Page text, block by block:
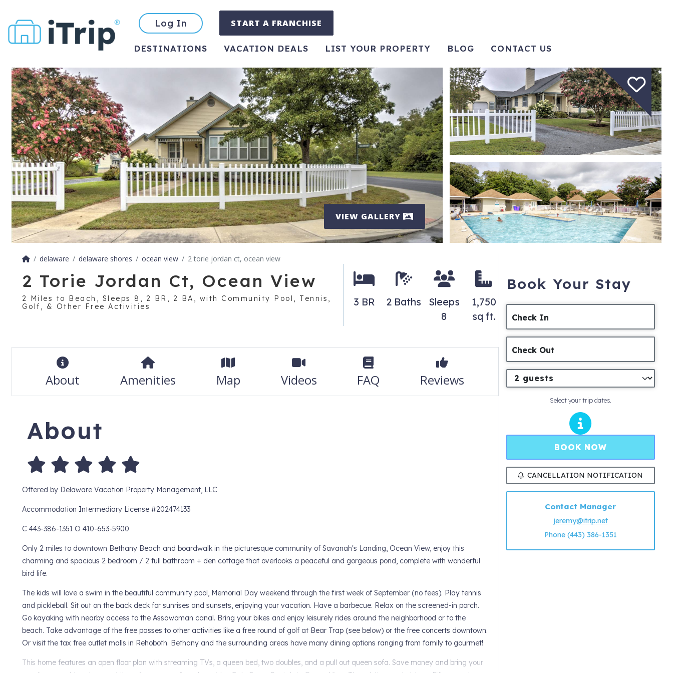
Log In START A FRANCHISE
DESTINATIONS VACATION DEALS LIST YOUR PROPERTY BLOG CONTACT US
VIEW GALLERY
delaware delaware shores ocean view 2 torie jordan ct, ocean view
2 Torie Jordan Ct, Ocean View
2 Miles to Beach, Sleeps 8, 2 BR, 2 BA, with Community Pool, Tennis,
Golf, & Other Free Activities
3 BR 2 Baths
Sleeps
8
1,750
sq ft.
About Amenities Map Videos FAQ Reviews
About
Offered by Delaware Vacation Property Management, LLC
Accommodation Intermediary License #202474133
C 443-386-1351 O 410-653-5900
Only 2 miles to downtown Bethany Beach and boardwalk in the picturesque community of Savanah's Landing, Ocean View, enjoy this
charming and spacious 2 bedroom / 2 full bathroom + den cottage that overlooks a peaceful and gorgeous pond, complete with wonderful
bird life.
The kids will love a swim in the beautiful community pool, Memorial Day weekend through the first week of September (no fees). Play tennis
and pickleball. Sit out on the back deck for sunrises and sunsets, enjoying your vacation. Have a barbecue. Relax on the screened-in porch.
Go kayaking with nearby access to the Assawoman canal. Bring your bikes and enjoy leisurely rides around the neighborhood or to the
beach. Take advantage of the free passes to other activities like a free round of golf at Bear Trap (see below) or the free concerts downtown.
Or visit the tax free outlet malls in Rehoboth. Bethany and the surrounding areas have many dining options ranging from family to gourmet!
This home features an open floor plan with streaming TVs, a queen bed, two doubles, and a pull out queen sofa. Save money and bring your
Book Your Stay
Check In
Check Out
Select your trip dates.
BOOK NOW
CANCELLATION NOTIFICATION
Contact Manager
jeremy@itrip.net
Phone (443) 386-1351